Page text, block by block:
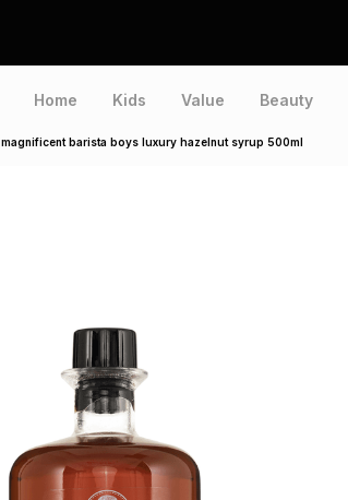
Home Kids Value Beauty
magnificent barista boys luxury hazelnut syrup 500ml